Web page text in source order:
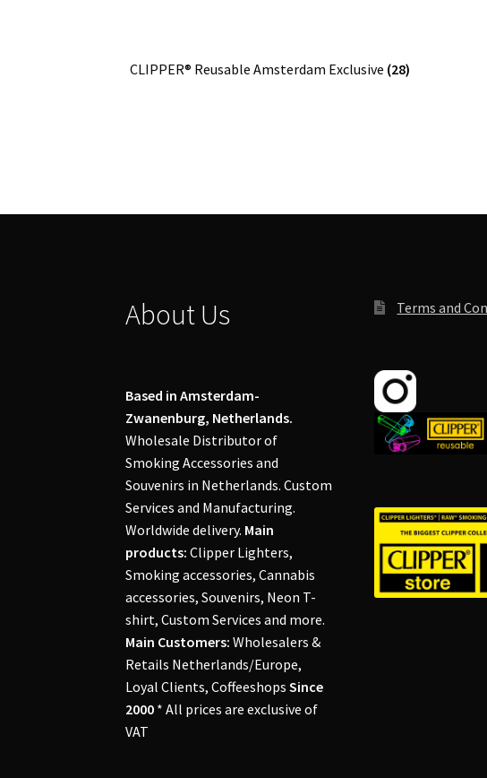
CLIPPER® Reusable Amsterdam Exclusive (28)
About Us
Based in Amsterdam-
Zwanenburg, Netherlands.
Wholesale Distributor of
Smoking Accessories and
Souvenirs in Netherlands. Custom
Services and Manufacturing.
Worldwide delivery. Main
products: Clipper Lighters,
Smoking accessories, Cannabis
accessories, Souvenirs, Neon T-
shirt, Custom Services and more.
Main Customers: Wholesalers &
Retails Netherlands/Europe,
Loyal Clients, CoffeeshopsSince
2000 * All prices are exclusive of
VAT
Terms and